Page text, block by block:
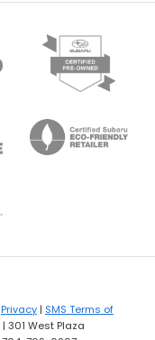
Privacy | SMS Terms of
| 301 West Plaza